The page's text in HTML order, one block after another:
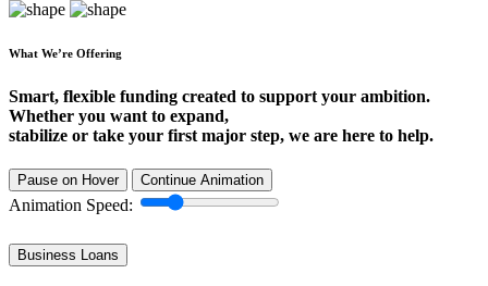
What We’re Offering
Smart, flexible funding created to support your ambition.
Whether you want to expand,
stabilize or take your first major step, we are here to help.
Pause on Hover Continue Animation
Animation Speed:
Business Loans